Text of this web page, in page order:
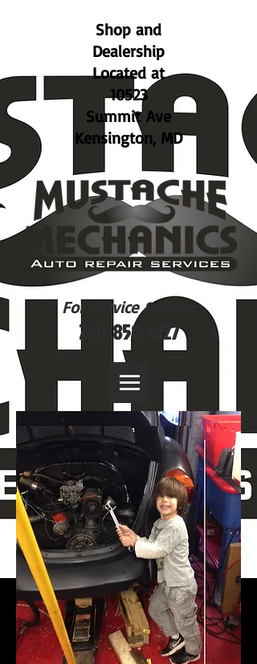
Shop and
Dealership
Located at
10523
Summit Ave
Kensington, MD
For Service & sales:
240-858-4127